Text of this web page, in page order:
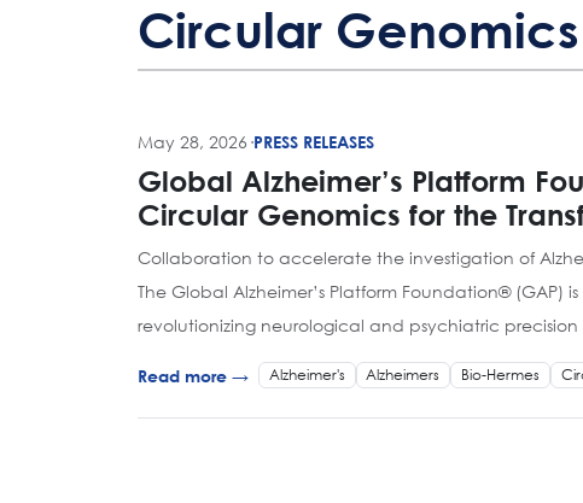
Circular Genomics
May 28, 2026 ·PRESS RELEASES
Global Alzheimer’s Platform
Circular Genomics for the
Collaboration to accelerate the investigation of
The Global Alzheimer’s Platform Foundation®
revolutionizing neurological and psychiatric
Read more → Alzheimer's Alzheimers Bio-Hermes